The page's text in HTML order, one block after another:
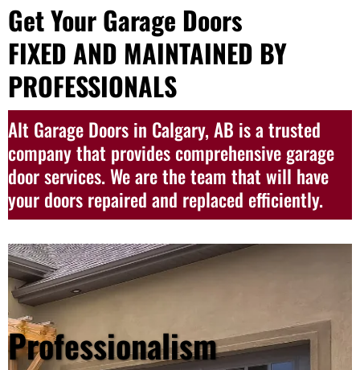
Get Your Garage Doors
FIXED AND MAINTAINED BY
PROFESSIONALS
Alt Garage Doors in Calgary, AB is a trusted
company that provides comprehensive garage
door services. We are the team that will have
your doors repaired and replaced efficiently.
Professionalism